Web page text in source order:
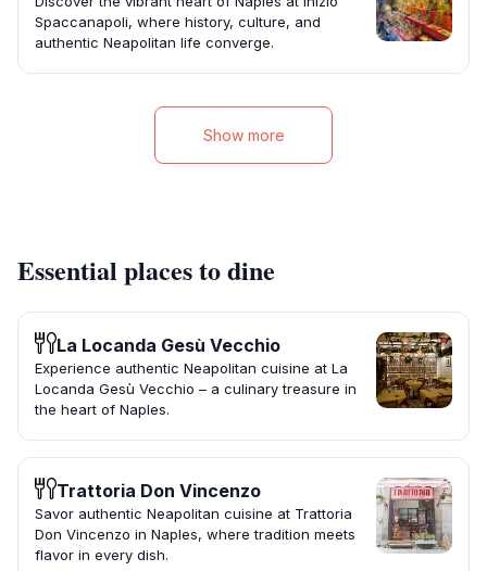
Spaccanapoli, where history, culture, and
authentic Neapolitan life converge.
Show more
Essential places to dine
La Locanda Gesù Vecchio
Experience authentic Neapolitan cuisine at La
Locanda Gesù Vecchio – a culinary treasure in
the heart of Naples.
Trattoria Don Vincenzo
Savor authentic Neapolitan cuisine at Trattoria
Don Vincenzo in Naples, where tradition meets
flavor in every dish.